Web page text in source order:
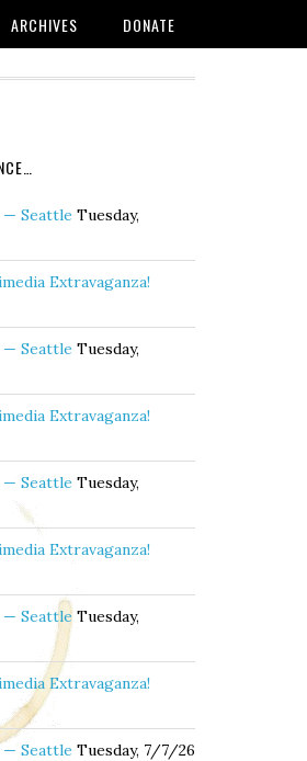
ARCHIVES DONATE
Seattle Tuesday,
Extravaganza!
Seattle Tuesday,
Extravaganza!
Seattle Tuesday,
Extravaganza!
Seattle Tuesday,
Extravaganza!
Seattle Tuesday, 7/7/26